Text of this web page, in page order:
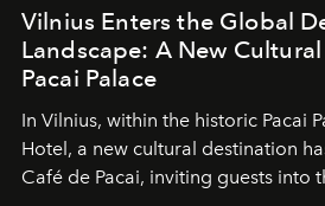
Vilnius Enters the Global
Landscape: A New
Pacai Palace
In Vilnius, within the historic Pacai
Hotel, a new cultural destination
Café de Pacai, inviting guests into